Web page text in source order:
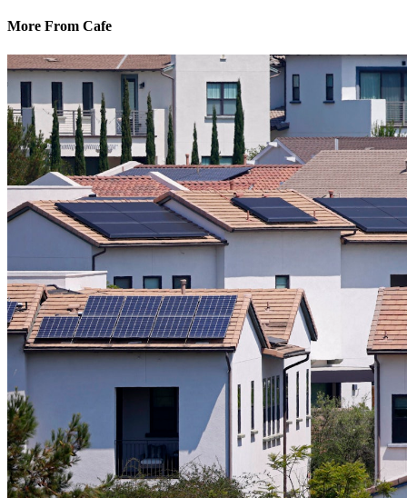
More From Cafe